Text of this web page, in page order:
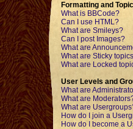
Formatting and
What is BBCode?
Can I use HTML?
What are Smileys?
Can I post Images?
What are
What are Sticky
What are Locked
User Levels and
What are
What are
What are
How do I join a
How do I become a